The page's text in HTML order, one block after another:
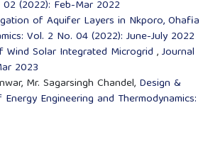
(2022): Feb-Mar 2022
of Aquifer Layers in Nkporo, Ohafia
Vol. 2 No. 04 (2022): June-July 2022
Solar Integrated Microgrid ,Journal
2023
Mr. Sagarsingh Chandel, Design &
Engineering and Thermodynamics: